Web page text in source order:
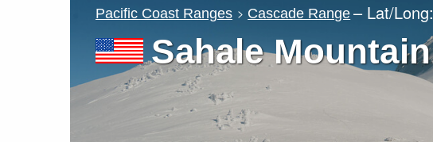
Pacific Coast Ranges Cascade Range – Lat/
Sahale Mountain